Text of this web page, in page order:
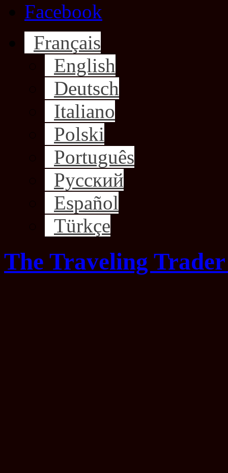
Facebook
Français
English
Deutsch
Italiano
Polski
Português
Русский
Español
Türkçe
The Traveling